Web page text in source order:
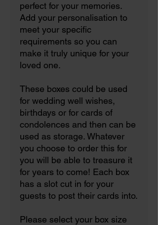
perfect for your memories.
Add your personalisation to
meet your specific
requirements so you can
make it truly unique for your
loved one.
These boxes could be used
for wedding well wishes,
birthdays or for cards of
condolences and then can be
used as storage. Whatever
you choose to order this for
you will be able to treasure it
for years to come! Each box
has a slot cut in for your
guests to post their cards into.
Please select your box size